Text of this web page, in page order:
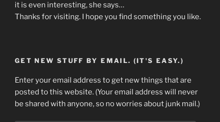
it is even interesting, she says…
Thanks for visiting. I hope you find something you like.
GET NEW STUFF BY EMAIL. (IT'S EASY.)
Enter your email address to get new things that are
posted to this website. (Your email address will never
be shared with anyone, so no worries about junk mail.)